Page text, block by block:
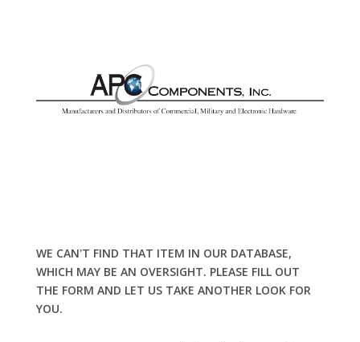
WE CAN'T FIND THAT ITEM IN OUR DATABASE,
WHICH MAY BE AN OVERSIGHT. PLEASE FILL OUT
THE FORM AND LET US TAKE ANOTHER LOOK FOR
YOU.